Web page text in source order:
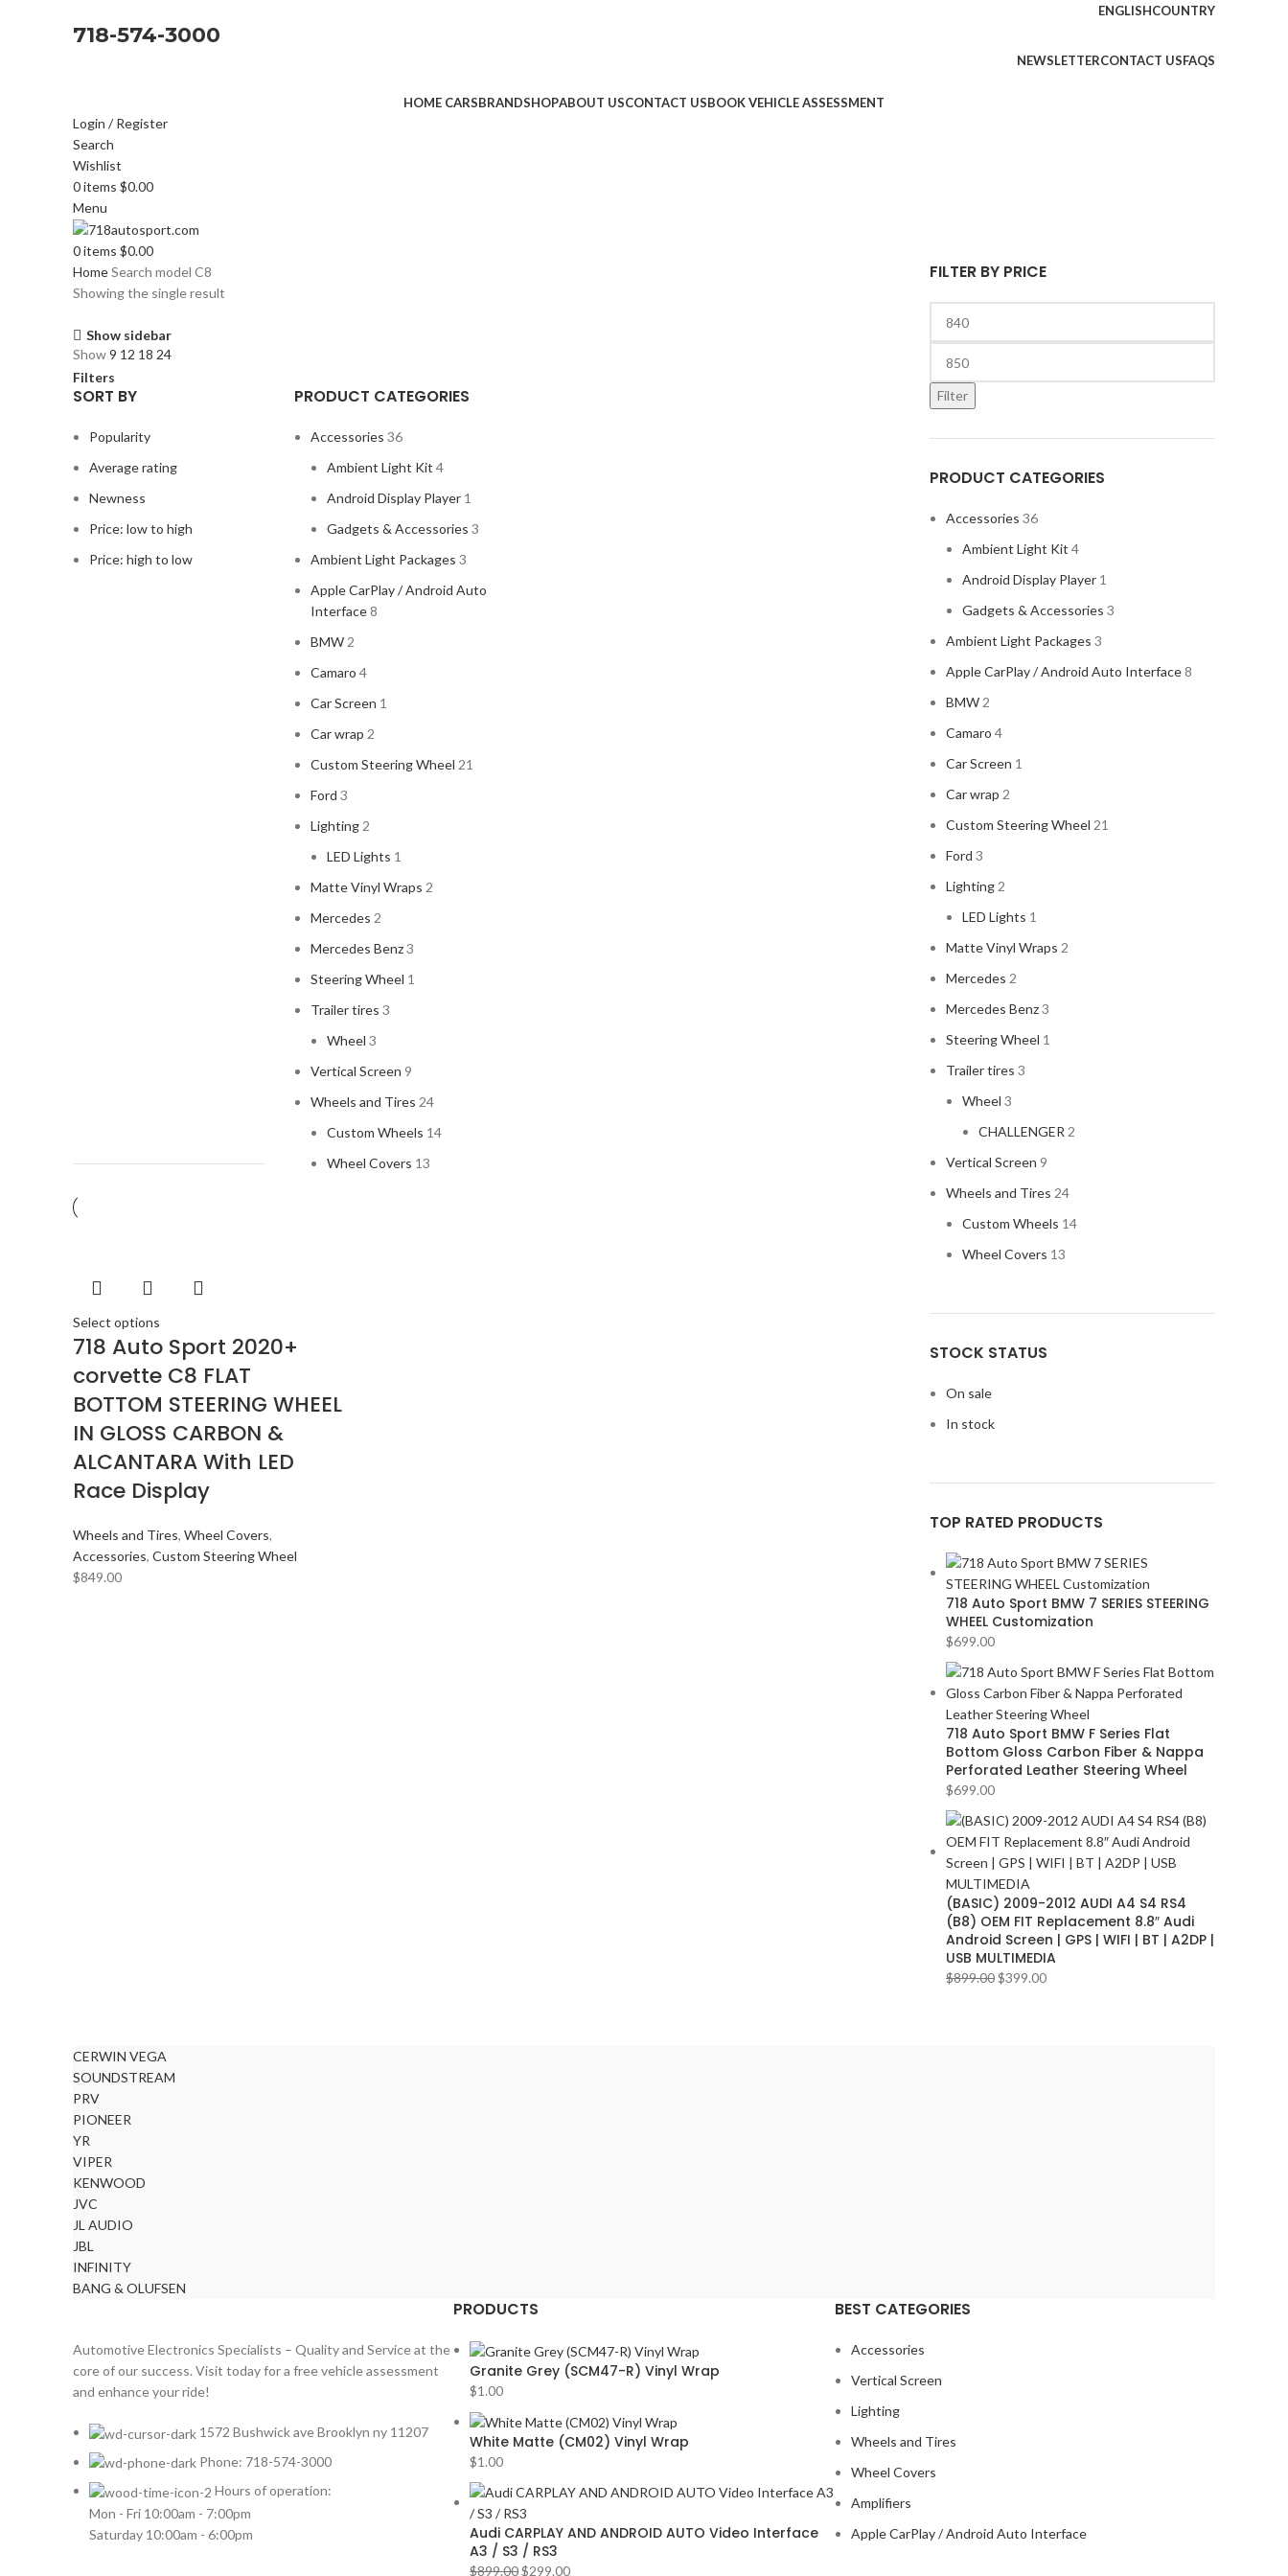
ENGLISHCOUNTRY
718-574-3000
NEWSLETTERCONTACT USFAQS
HOME CARSBRANDSHOPABOUT USCONTACT USBOOK VEHICLE ASSESSMENT
Login / Register
Search
Wishlist
0items $0.00
Menu
0items $0.00
FILTER BY PRICE
Filter
PRODUCT CATEGORIES
Accessories 36
Ambient Light Kit 4
Android Display Player 1
Gadgets & Accessories 3
Ambient Light Packages 3
Apple CarPlay / Android Auto Interface8
BMW2
Camaro 4
Car Screen 1
Car wrap 2
Custom Steering Wheel 21
Ford 3
Lighting2
LED Lights 1
Matte Vinyl Wraps 2
Mercedes 2
Mercedes Benz3
Steering Wheel 1
Trailer tires 3
Wheel 3
CHALLENGER2
Vertical Screen 9
Wheels and Tires 24
Custom Wheels 14
Wheel Covers 13
STOCK STATUS
On sale
In stock
TOP RATED PRODUCTS
718 Auto Sport BMW 7 SERIES STEERING
WHEEL Customization
$699.00
718 Auto Sport BMW F Series Flat
Bottom Gloss Carbon Fiber & Nappa
Perforated Leather Steering Wheel
$699.00
(BASIC) 2009-2012 AUDI A4 S4 RS4
(B8) OEM FIT Replacement 8.8″ Audi
Android Screen | GPS | WIFI | BT | A2DP |
USB MULTIMEDIA
$899.00$399.00
HomeSearch model C8
Showing the single result
Show sidebar
Show9 12 18 24
Filters
SORT BY
Popularity
Average rating
Newness
Price: low to high
Price: high to low
PRODUCT CATEGORIES
Accessories 36
Ambient Light Kit 4
Android Display Player 1
Gadgets & Accessories 3
Ambient Light Packages 3
Apple CarPlay / Android Auto
Interface8
BMW2
Camaro 4
Car Screen 1
Car wrap 2
Custom Steering Wheel 21
Ford 3
Lighting2
LED Lights 1
Matte Vinyl Wraps 2
Mercedes 2
Mercedes Benz3
Steering Wheel 1
Trailer tires 3
Wheel 3
Vertical Screen 9
Wheels and Tires 24
Custom Wheels 14
Wheel Covers 13
Select options
718 Auto Sport 2020+
corvette C8 FLAT
BOTTOM STEERING WHEEL
IN GLOSS CARBON &
ALCANTARA With LED
Race Display
Wheels and Tires, Wheel Covers,
Accessories, Custom Steering Wheel
$849.00
CERWIN VEGA
SOUNDSTREAM
PRV
PIONEER
YR
VIPER
KENWOOD
JVC
JL AUDIO
JBL
INFINITY
BANG & OLUFSEN
Automotive Electronics Specialists – Quality and Service at the
core of our success. Visit today for a free vehicle assessment
and enhance your ride!
1572 Bushwick ave Brooklyn ny 11207
Phone: 718-574-3000
Hours of operation:
Mon - Fri 10:00am - 7:00pm
Saturday 10:00am - 6:00pm
PRODUCTS
Granite Grey (SCM47-R) Vinyl Wrap
$1.00
White Matte (CM02) Vinyl Wrap
$1.00
Audi CARPLAY AND ANDROID AUTO Video Interface
A3 / S3 / RS3
$899.00$299.00
BEST CATEGORIES
Accessories
Vertical Screen
Lighting
Wheels and Tires
Wheel Covers
Amplifiers
Apple CarPlay / Android Auto Interface